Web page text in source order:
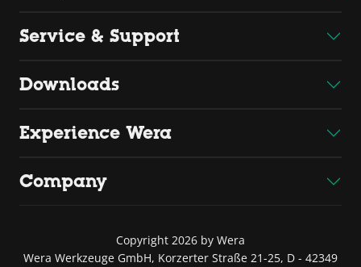
Service & Support
Downloads
Experience Wera
Company
Copyright 2026 by Wera
Wera Werkzeuge GmbH, Korzerter Straße 21-25, D - 42349